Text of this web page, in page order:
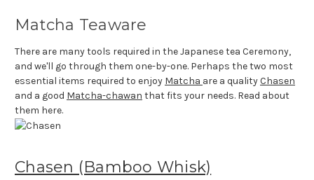
Matcha Teaware
There are many tools required in the Japanese tea Ceremony,
and we'll go through them one-by-one. Perhaps the two most
essential items required to enjoy Matcha are a qualityChasen
and a good Matcha-chawan that fits your needs. Read about
them here.
Chasen (Bamboo Whisk)